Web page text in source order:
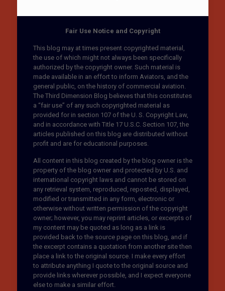
Fair Use Notice and Copyright
This blog may at times present copyrighted material,
the use of which might not always been specifically
authorized by the copyright owner. Such material is
made available in an effort to inform Aviators, and the
general public, on the history of commercial aviation.
The Third Dimension Blog believes that this constitutes
a “fair use” of any such copyrighted material as
provided for in section 107 of the U. S. Copyright Law,
and in accordance with Title 17 U.S.C. Section 107, the
articles published on this blog are distributed without
profit and are for educational purposes.
All content in this blog created by the blog owner is the
property of the blog owner and protected by U.S. and
international copyright laws and cannot be stored on
any retrieval system, reproduced, reposted, displayed,
modified or transmitted in any form, electronic or
otherwise without written permission of the copyright
owner; however, you may reprint articles, or excerpts of
my content may be quoted as long as a link is
provided back to the source page on this blog, and if
the excerpt contains a quotation from another site then
place a link to the original source. I make every effort
to attribute anything I quote to the original source and
provide links wherever possible, and I expect everyone
else to make a similar effort.